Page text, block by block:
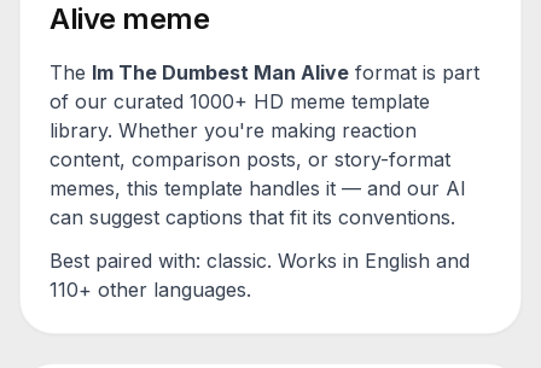
Alive meme
The Im The Dumbest Man Alive format is part
of our curated 1000+ HD meme template
library. Whether you're making reaction
content, comparison posts, or story-format
memes, this template handles it — and our AI
can suggest captions that fit its conventions.
Best paired with: classic. Works in English and
110+ other languages.